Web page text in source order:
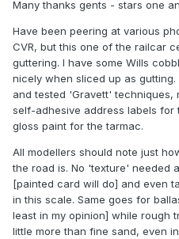
Many thanks gents - stars one
Have been peering at various
CVR, but this one of the railcar
guttering. I have some Wills
nicely when sliced up as
and tested 'Gravett'
self-adhesive address labels for
gloss paint for the tarmac.
All modellers should note just
the road is. No 'texture' needed
[painted card will do] and even
in this scale. Same goes for
least in my opinion] while rough
little more than fine sand, even